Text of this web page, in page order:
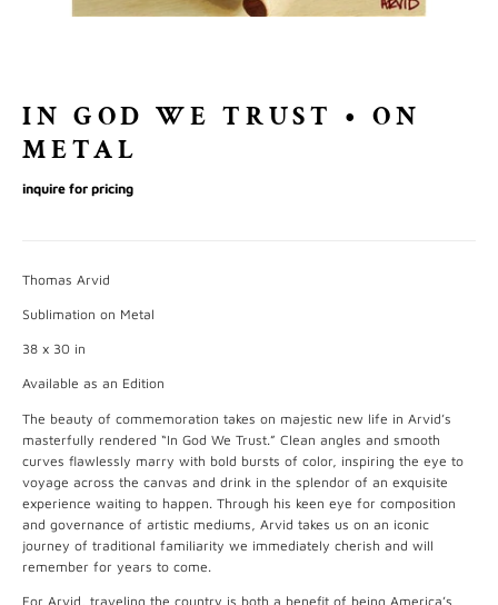
IN GOD WE TRUST • ON
METAL
inquire for pricing
Thomas Arvid
Sublimation on Metal
38 x 30 in
Available as an Edition
The beauty of commemoration takes on majestic new life in Arvid’s
masterfully rendered “In God We Trust.” Clean angles and smooth
curves flawlessly marry with bold bursts of color, inspiring the eye to
voyage across the canvas and drink in the splendor of an exquisite
experience waiting to happen. Through his keen eye for composition
and governance of artistic mediums, Arvid takes us on an iconic
journey of traditional familiarity we immediately cherish and will
remember for years to come.
For Arvid, traveling the country is both a benefit of being America’s